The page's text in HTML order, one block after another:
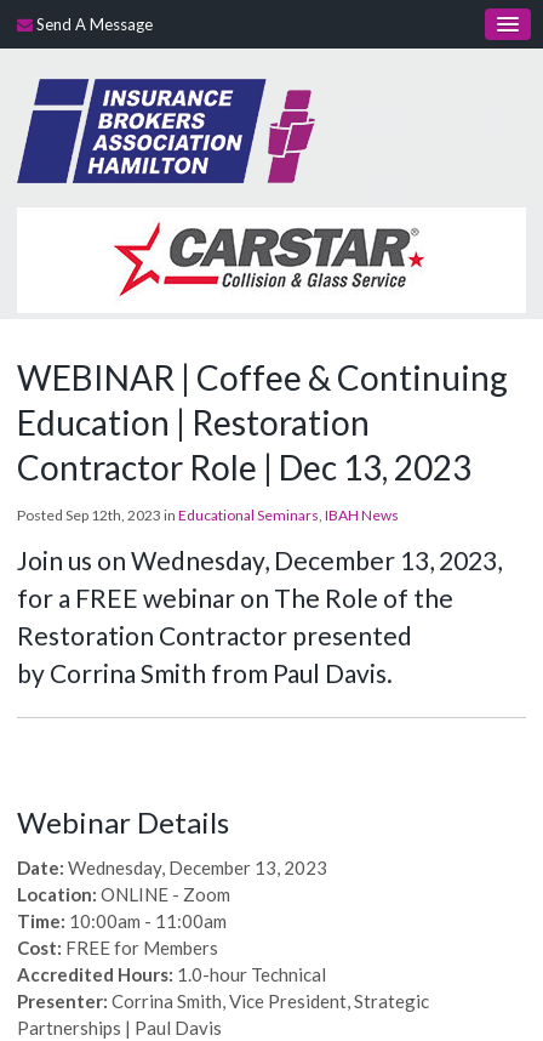
Send A Message
WEBINAR | Coffee & Continuing
Education | Restoration
Contractor Role | Dec 13, 2023
Posted Sep 12th, 2023 inEducational Seminars ,IBAH News
Join us on Wednesday, December 13, 2023,
for a FREE webinar on The Role of the
Restoration Contractor presented
by Corrina Smith from Paul Davis.
Webinar Details
Date: Wednesday, December 13, 2023
Location: ONLINE - Zoom
Time: 10:00am - 11:00am
Cost: FREE for Members
Accredited Hours: 1.0-hour Technical
Presenter: Corrina Smith, Vice President, Strategic
Partnerships | Paul Davis